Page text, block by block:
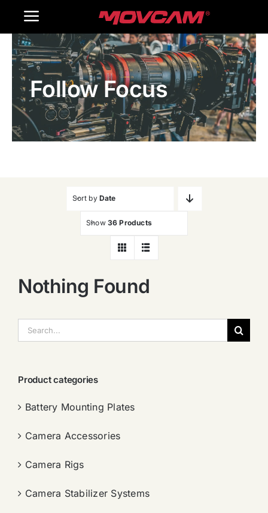
Toggle
Navigation
Home
Products
Gallery
Follow Focus
Sort by Date
Show 36 Products
Nothing Found
索：
Product categories
Battery Mounting Plates
Camera Accessories
Camera Rigs
Camera Stabilizer Systems